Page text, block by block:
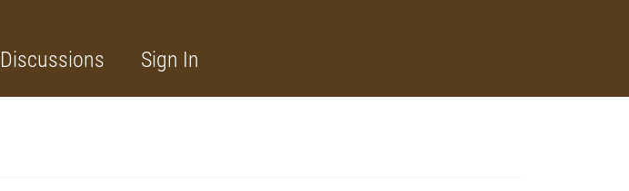
Discussions Sign In